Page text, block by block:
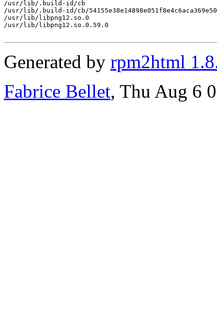
/usr/lib/.build-id/cb
/usr/lib/.build-id/cb/
/usr/lib/libpng12.so.0
/usr/lib/libpng12.so.0.59.0
Generated by rpm2html
Fabrice Bellet, Thu Aug 6